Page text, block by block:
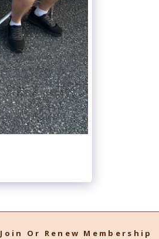
Join Or Renew Membership